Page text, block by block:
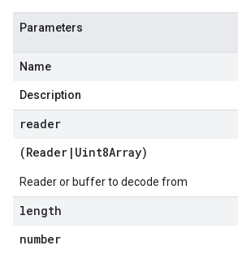
Parameters
Name
Description
reader
(Reader | Uint8Array)
Reader or buffer to decode from
length
number